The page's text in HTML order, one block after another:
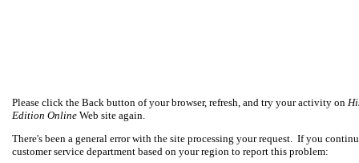
Please click the Back button of your browser, refresh, and try your activity on
Edition Online Web site again.
There's been a general error with the site processing your request. If you
customer service department based on your region to report this problem: